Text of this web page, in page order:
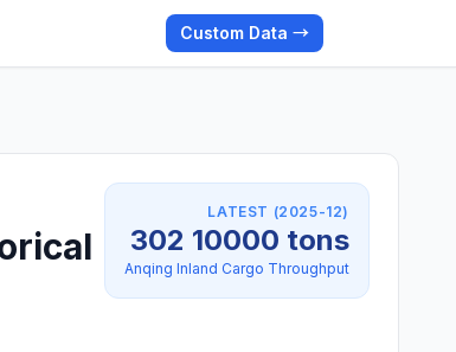
Custom Data →
LATEST (2025-12)
302 10000 tons
Anqing Inland Cargo Throughput